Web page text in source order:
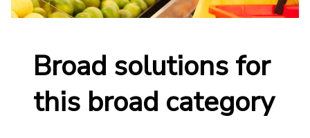
Broad solutions for
this broad category